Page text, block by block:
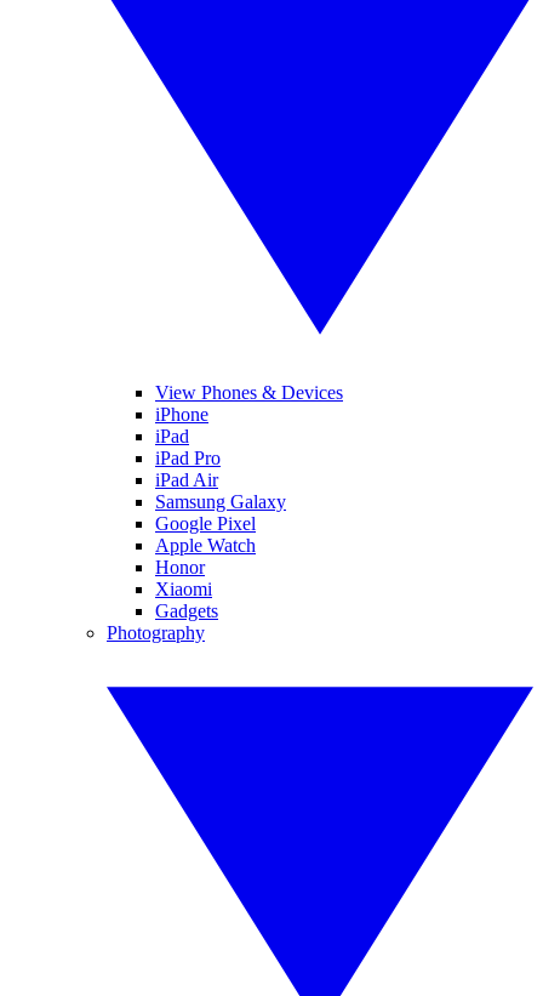
View Phones & Devices
iPhone
iPad
iPad Pro
iPad Air
Samsung Galaxy
Google Pixel
Apple Watch
Honor
Xiaomi
Gadgets
Photography